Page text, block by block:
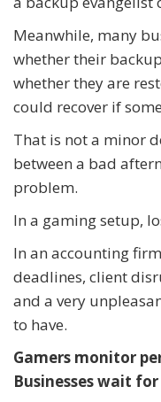
Meanwhile, many
whether their
whether they are
could recover if
That is not a minor
between a bad
problem.
In a gaming setup,
In an accounting
deadlines, client
and a very
to have.
Gamers monitor
Businesses wait